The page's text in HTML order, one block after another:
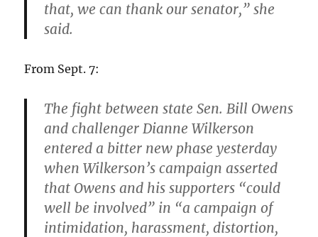
that, we can thank our senator,” she
said.
From Sept. 7:
The fight between state Sen. Bill Owens
and challenger Dianne Wilkerson
entered a bitter new phase yesterday
when Wilkerson’s campaign asserted
that Owens and his supporters “could
well be involved” in “a campaign of
intimidation, harassment, distortion,